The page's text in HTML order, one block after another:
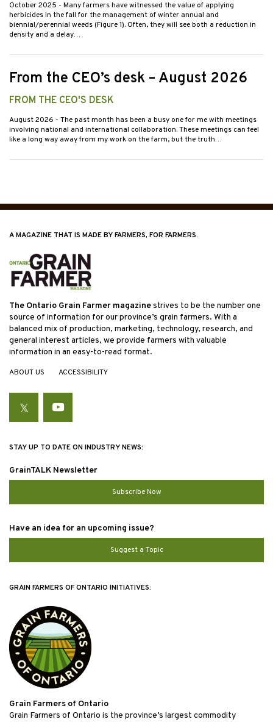
October 2025 - Many farmers have witnessed the value of applying
herbicides in the fall for the management of winter annual and
biennial/perennial weeds (Figure 1). Often, they will see both a reduction in
density and a delay…
From the CEO’s desk – August 2026
FROM THE CEO'S DESK
August 2026 - The past month has been a busy one for me with meetings
involving national and international collaboration. These meetings can feel
like a long way away from my work on the farm, but the truth…
A MAGAZINE THAT IS MADE BY FARMERS, FOR FARMERS.
The Ontario Grain Farmer magazinestrives to be the number one
source of information for our province’s grain farmers. With a
balanced mix of production, marketing, technology, research, and
general interest articles, we provide farmers with valuable
information in an easy-to-read format.
ABOUT US ACCESSIBILITY
TwitterYouTube
STAY UP TO DATE ON INDUSTRY NEWS:
GrainTALK Newsletter
Subscribe Now
Have an idea for an upcoming issue?
Suggest a Topic
GRAIN FARMERS OF ONTARIO INITIATIVES:
Grain Farmers of Ontario
Grain Farmers of Ontario is the province’s largest commodity